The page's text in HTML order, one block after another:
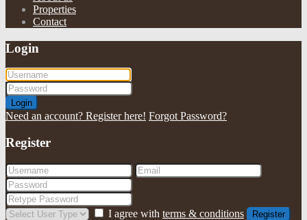
Properties
Contact
Login
Login
Need an account? Register here! Forgot Password?
Register
I agree with terms & conditions Register